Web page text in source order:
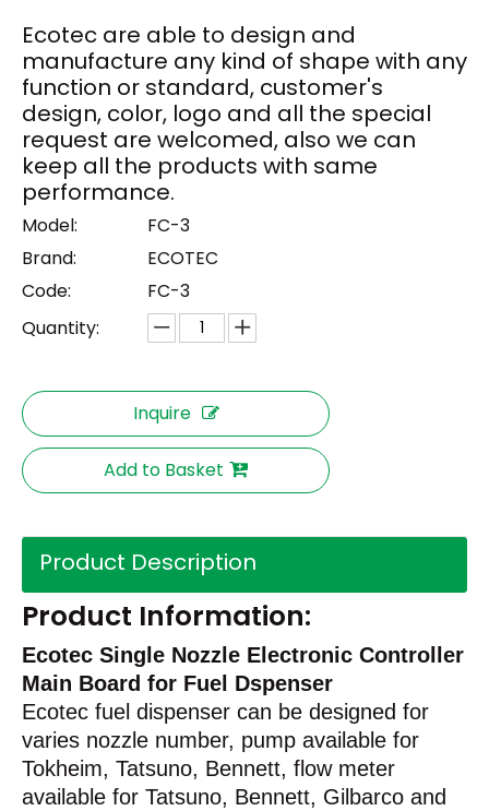
Ecotec are able to design and
manufacture any kind of shape with any
function or standard, customer's
design, color, logo and all the special
request are welcomed, also we can
keep all the products with same
performance.
Model:
FC-3
Brand:
ECOTEC
Code:
FC-3
Quantity:
Inquire
Add to Basket
Product Description
Product Information:
Ecotec Single Nozzle Electronic Controller
Main Board for Fuel Dspenser
Ecotec fuel dispenser can be designed for
varies nozzle number, pump available for
Tokheim, Tatsuno, Bennett, flow meter
available for Tatsuno, Bennett, Gilbarco and